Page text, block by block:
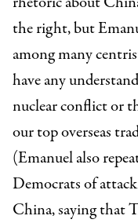
the right, but
among many
have any
nuclear conflict or
our top overseas
(Emanuel also
Democrats of
China, saying that